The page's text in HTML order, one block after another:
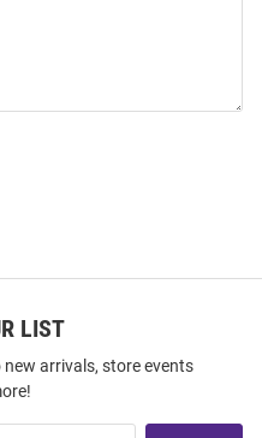
LIST
arrivals, store events